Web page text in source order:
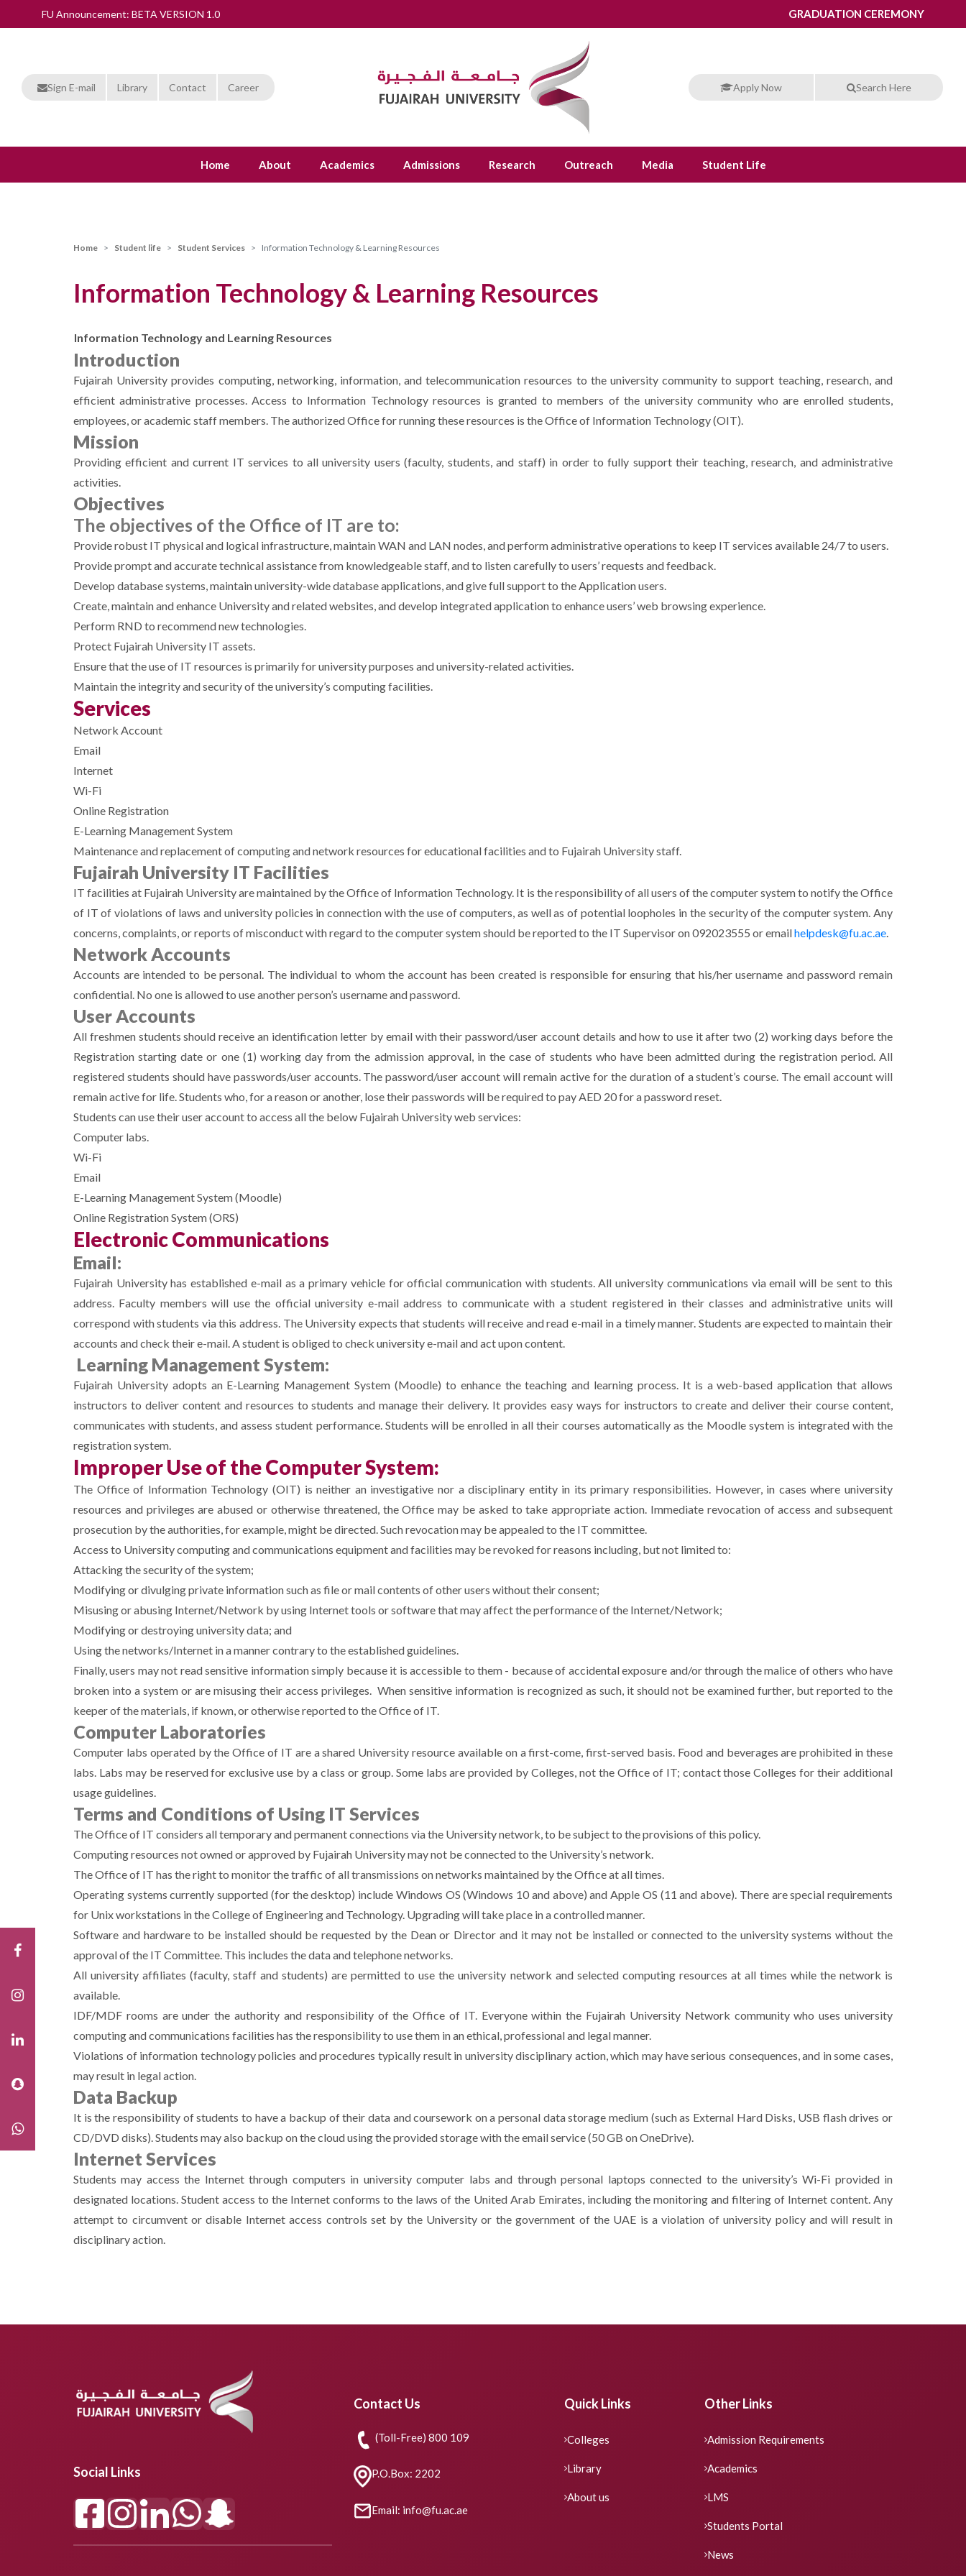
FU Announcement: BETA VERSION 1.0 GRADUATION CEREMONY
Sign E-mail Library Contact Career Apply Now Search Here
Home About Academics Admissions Research Outreach Media Student Life
Home Student life Student Services Information Technology & Learning Resources
Information Technology & Learning Resources
Information Technology and Learning Resources
Introduction
Fujairah University provides computing, networking, information, and telecommunication resources to the university community to support teaching, research, and
efficient administrative processes. Access to Information Technology resources is granted to members of the university community who are enrolled students,
employees, or academic staff members. The authorized Office for running these resources is the Office of Information Technology (OIT).
Mission
Providing efficient and current IT services to all university users (faculty, students, and staff) in order to fully support their teaching, research, and administrative
activities.
Objectives
The objectives of the Office of IT are to:
Provide robust IT physical and logical infrastructure, maintain WAN and LAN nodes, and perform administrative operations to keep IT services available 24/7 to users.
Provide prompt and accurate technical assistance from knowledgeable staff, and to listen carefully to users’ requests and feedback.
Develop database systems, maintain university-wide database applications, and give full support to the Application users.
Create, maintain and enhance University and related websites, and develop integrated application to enhance users’ web browsing experience.
Perform RND to recommend new technologies.
Protect Fujairah University IT assets.
Ensure that the use of IT resources is primarily for university purposes and university-related activities.
Maintain the integrity and security of the university’s computing facilities.
Services
Network Account
Email
Internet
Wi-Fi
Online Registration
E-Learning Management System
Maintenance and replacement of computing and network resources for educational facilities and to Fujairah University staff.
Fujairah University IT Facilities
IT facilities at Fujairah University are maintained by the Office of Information Technology. It is the responsibility of all users of the computer system to notify the Office
of IT of violations of laws and university policies in connection with the use of computers, as well as of potential loopholes in the security of the computer system. Any
concerns, complaints, or reports of misconduct with regard to the computer system should be reported to the IT Supervisor on 092023555 or emailhelpdesk@fu.ac.ae.
Network Accounts
Accounts are intended to be personal. The individual to whom the account has been created is responsible for ensuring that his/her username and password remain
confidential. No one is allowed to use another person’s username and password.
User Accounts
All freshmen students should receive an identification letter by email with their password/user account details and how to use it after two (2) working days before the
Registration starting date or one (1) working day from the admission approval, in the case of students who have been admitted during the registration period. All
registered students should have passwords/user accounts. The password/user account will remain active for the duration of a student’s course. The email account will
remain active for life. Students who, for a reason or another, lose their passwords will be required to pay AED 20 for a password reset.
Students can use their user account to access all the below Fujairah University web services:
Computer labs.
Wi-Fi
Email
E-Learning Management System (Moodle)
Online Registration System (ORS)
Electronic Communications
Email:
Fujairah University has established e-mail as a primary vehicle for official communication with students. All university communications via email will be sent to this
address. Faculty members will use the official university e-mail address to communicate with a student registered in their classes and administrative units will
correspond with students via this address. The University expects that students will receive and read e-mail in a timely manner. Students are expected to maintain their
accounts and check their e-mail. A student is obliged to check university e-mail and act upon content.
Learning Management System:
Fujairah University adopts an E-Learning Management System (Moodle) to enhance the teaching and learning process. It is a web-based application that allows
instructors to deliver content and resources to students and manage their delivery. It provides easy ways for instructors to create and deliver their course content,
communicates with students, and assess student performance. Students will be enrolled in all their courses automatically as the Moodle system is integrated with the
registration system.
Improper Use of the Computer System:
The Office of Information Technology (OIT) is neither an investigative nor a disciplinary entity in its primary responsibilities. However, in cases where university
resources and privileges are abused or otherwise threatened, the Office may be asked to take appropriate action. Immediate revocation of access and subsequent
prosecution by the authorities, for example, might be directed. Such revocation may be appealed to the IT committee.
Access to University computing and communications equipment and facilities may be revoked for reasons including, but not limited to:
Attacking the security of the system;
Modifying or divulging private information such as file or mail contents of other users without their consent;
Misusing or abusing Internet/Network by using Internet tools or software that may affect the performance of the Internet/Network;
Modifying or destroying university data; and
Using the networks/Internet in a manner contrary to the established guidelines.
Finally, users may not read sensitive information simply because it is accessible to them - because of accidental exposure and/or through the malice of others who have
broken into a system or are misusing their access privileges. When sensitive information is recognized as such, it should not be examined further, but reported to the
keeper of the materials, if known, or otherwise reported to the Office of IT.
Computer Laboratories
Computer labs operated by the Office of IT are a shared University resource available on a first-come, first-served basis. Food and beverages are prohibited in these
labs. Labs may be reserved for exclusive use by a class or group. Some labs are provided by Colleges, not the Office of IT; contact those Colleges for their additional
usage guidelines.
Terms and Conditions of Using IT Services
The Office of IT considers all temporary and permanent connections via the University network, to be subject to the provisions of this policy.
Computing resources not owned or approved by Fujairah University may not be connected to the University’s network.
The Office of IT has the right to monitor the traffic of all transmissions on networks maintained by the Office at all times.
Operating systems currently supported (for the desktop) include Windows OS (Windows 10 and above) and Apple OS (11 and above). There are special requirements
for Unix workstations in the College of Engineering and Technology. Upgrading will take place in a controlled manner.
Software and hardware to be installed should be requested by the Dean or Director and it may not be installed or connected to the university systems without the
approval of the IT Committee. This includes the data and telephone networks.
All university affiliates (faculty, staff and students) are permitted to use the university network and selected computing resources at all times while the network is
available.
IDF/MDF rooms are under the authority and responsibility of the Office of IT. Everyone within the Fujairah University Network community who uses university
computing and communications facilities has the responsibility to use them in an ethical, professional and legal manner.
Violations of information technology policies and procedures typically result in university disciplinary action, which may have serious consequences, and in some cases,
may result in legal action.
Data Backup
It is the responsibility of students to have a backup of their data and coursework on a personal data storage medium (such as External Hard Disks, USB flash drives or
CD/DVD disks). Students may also backup on the cloud using the provided storage with the email service (50 GB on OneDrive).
Internet Services
Students may access the Internet through computers in university computer labs and through personal laptops connected to the university’s Wi-Fi provided in
designated locations. Student access to the Internet conforms to the laws of the United Arab Emirates, including the monitoring and filtering of Internet content. Any
attempt to circumvent or disable Internet access controls set by the University or the government of the UAE is a violation of university policy and will result in
disciplinary action.
Social Links
Contact Us
(Toll-Free) 800 109
P.O.Box: 2202
Email: info@fu.ac.ae
Quick Links
Colleges
Library
About us
Other Links
Admission Requirements
Academics
LMS
Students Portal
News